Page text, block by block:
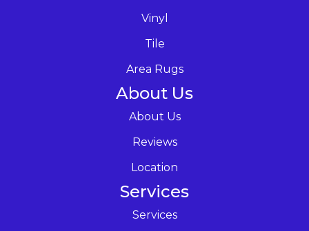
Vinyl
Tile
Area Rugs
About Us
About Us
Reviews
Location
Services
Services